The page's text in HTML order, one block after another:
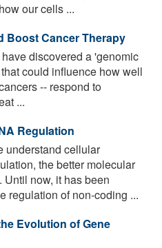
our cells ...
Boost Cancer Therapy
discovered a 'genomic
could influence how well
-- respond to
...
Regulation
understand cellular
the better molecular
now, it has been
regulation of non-coding ...
Evolution of Gene